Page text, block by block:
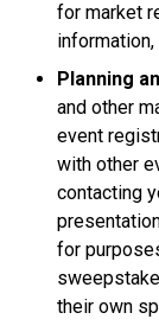
for market
Planning
and other
event
with other
contacting
for
their own